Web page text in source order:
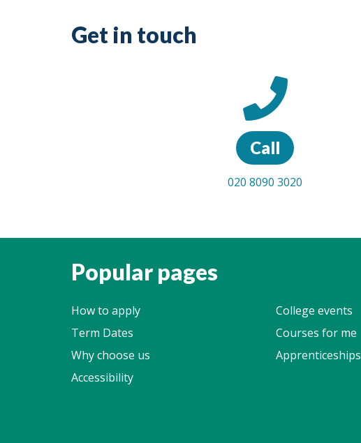
Get in touch
Call
020 8090 3020
Popular pages
How to apply
College events
Term Dates
Courses for me
Why choose us
Apprenticeships
Accessibility